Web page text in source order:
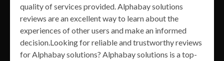
quality of services provided. Alphabay solutions
reviews are an excellent way to learn about the
experiences of other users and make an informed
decision.Looking for reliable and trustworthy reviews
for Alphabay solutions? Alphabay solutions is a top-